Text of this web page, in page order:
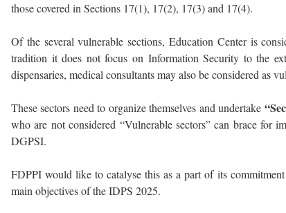
those covered in Sections 17(1), 17(2), 17(3) and 17(4).
Of the several vulnerable sections, Education Center is
tradition it does not focus on Information Security to the
dispensaries, medical consultants may also be considered as
These sectors need to organize themselves and undertake
who are not considered “Vulnerable sectors” can brace for
DGPSI.
FDPPI would like to catalyse this as a part of its
main objectives of the IDPS 2025.